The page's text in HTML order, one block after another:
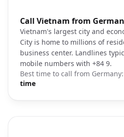
Call Vietnam from
Vietnam's largest city and
City is home to millions of
business center. Landlines
mobile numbers with +84 9.
Best time to call from Germany:
time
Photo brief:Ho Chi Minh